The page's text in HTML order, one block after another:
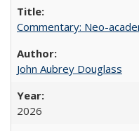
Commentary: Neo-
John Aubrey Douglass
2026